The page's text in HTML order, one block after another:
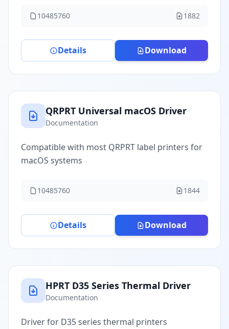
10485760 1882
Details Download
QRPRT Universal macOS Driver
Documentation
Compatible with most QRPRT label printers for
macOS systems
10485760 1844
Details Download
HPRT D35 Series Thermal Driver
Documentation
Driver for D35 series thermal printers